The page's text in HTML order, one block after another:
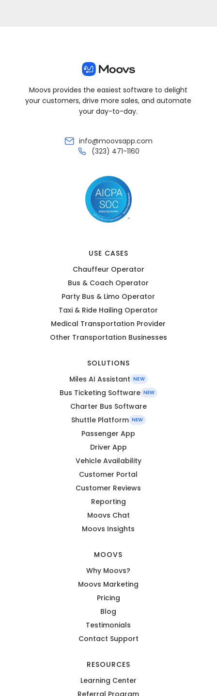
Moovs provides the easiest software to delight
your customers, drive more sales, and automate
your day-to-day.
info@moovsapp.com
(323) 471-1160
USE CASES
Chauffeur Operator
Bus & Coach Operator
Party Bus & Limo Operator
Taxi & Ride Hailing Operator
Medical Transportation Provider
Other Transportation Businesses
SOLUTIONS
Miles AI Assistant NEW
Bus Ticketing Software NEW
Charter Bus Software
Shuttle Platform NEW
Passenger App
Driver App
Vehicle Availability
Customer Portal
Customer Reviews
Reporting
Moovs Chat
Moovs Insights
MOOVS
Why Moovs?
Moovs Marketing
Pricing
Blog
Testimonials
Contact Support
RESOURCES
Learning Center
Referral Program